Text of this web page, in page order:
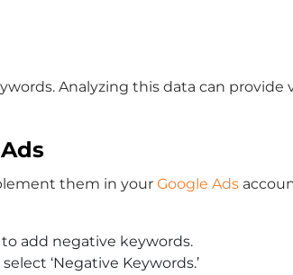
Analyzing this data can provide
them in your Google Ads
add negative keywords.
‘Negative Keywords.’